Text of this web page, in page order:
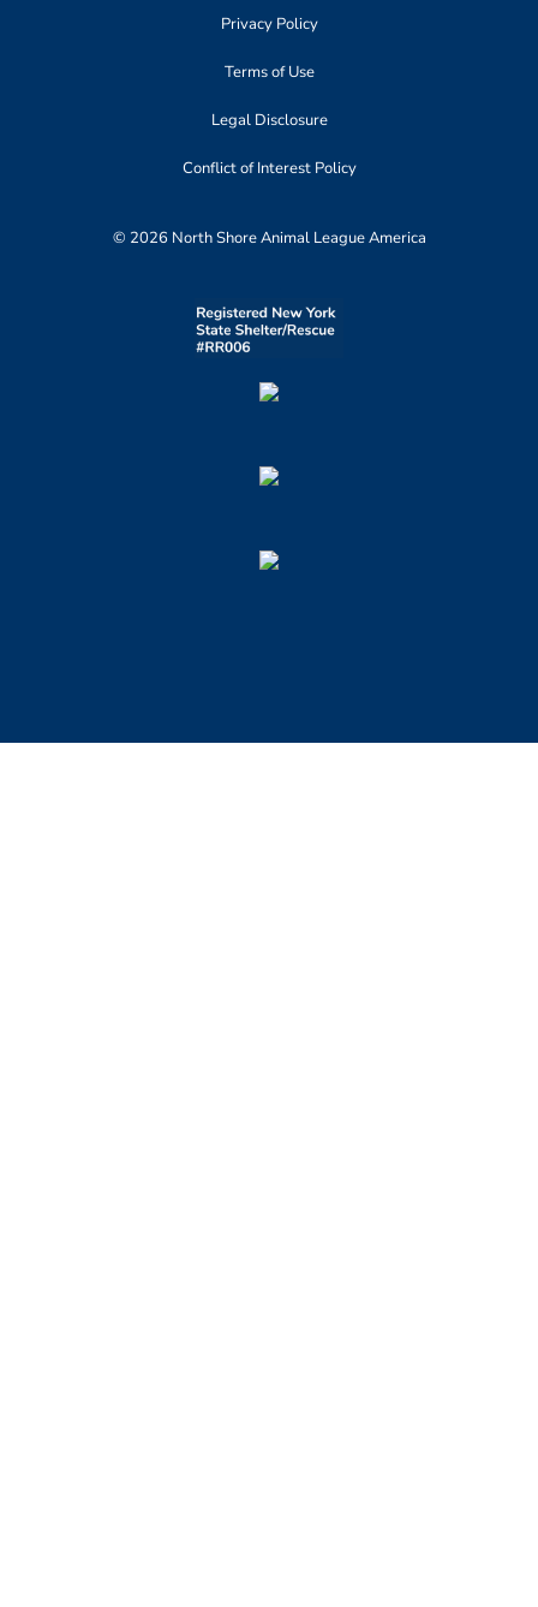
Privacy Policy
Terms of Use
Legal Disclosure
Conflict of Interest Policy
© 2026 North Shore Animal League America